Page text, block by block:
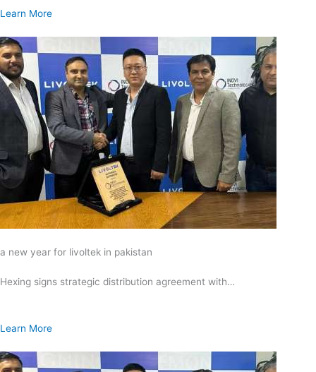
Learn More
a new year for livoltek in pakistan
Hexing signs strategic distribution agreement with…
Learn More